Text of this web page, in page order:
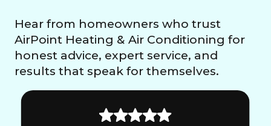
Hear from homeowners who trust
AirPoint Heating & Air Conditioning for
honest advice, expert service, and
results that speak for themselves.